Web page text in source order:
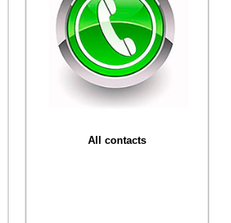
All contacts